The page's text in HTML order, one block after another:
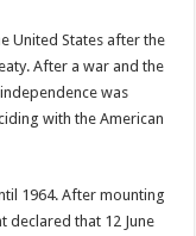
United States after the
After a war and the
was
with the American
1964. After mounting
declared that 12 June